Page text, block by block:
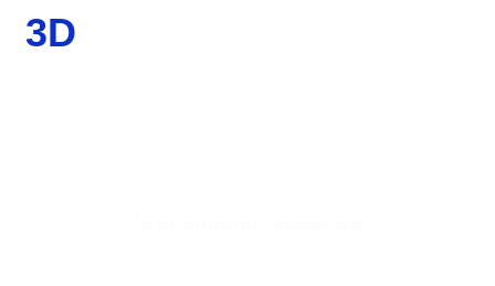
3D